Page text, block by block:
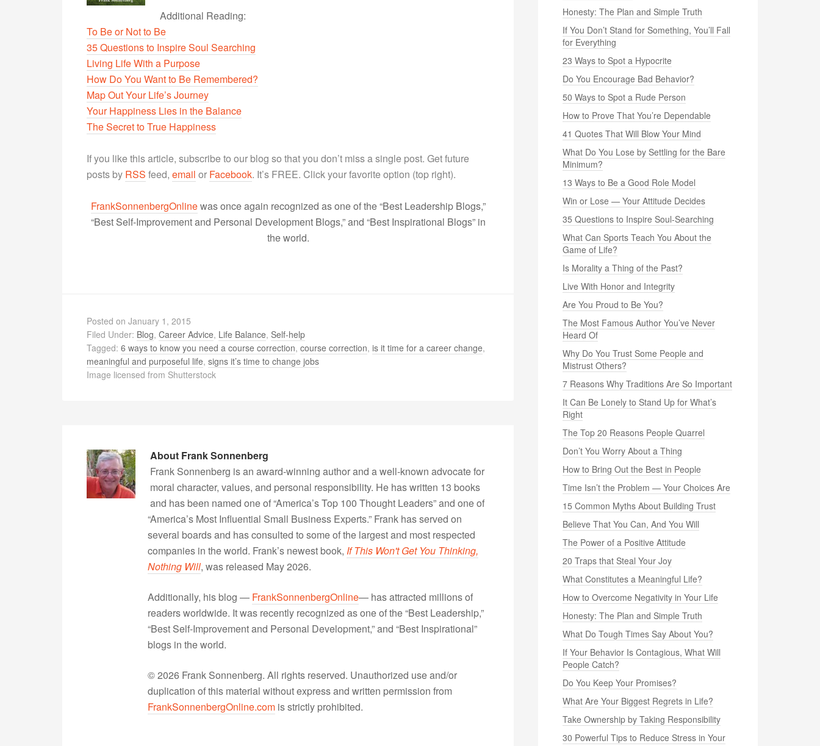
Additional Reading:
To Be or Not to Be
35 Questions to Inspire Soul Searching
Living Life With a Purpose
How Do You Want to Be Remembered?
Map Out Your Life’s Journey
Your Happiness Lies in the Balance
The Secret to True Happiness
If you like this article, subscribe to our blog so that you don’t miss a single post. Get future
posts by RSS feed, email or Facebook. It’s FREE. Click your favorite option (top right).
FrankSonnenbergOnlinewas once again recognized as one of the “Best Leadership Blogs,”
“Best Self-Improvement and Personal Development Blogs,” and “Best Inspirational Blogs” in
the world.
Posted on January 1, 2015
Filed Under: Blog, Career Advice, Life Balance, Self-help
Tagged: 6 ways to know you need a course correction, course correction, is it time for a career change,
meaningful and purposeful life, signs it’s time to change jobs
Image licensed from Shutterstock
About Frank Sonnenberg
Frank Sonnenberg is an award-winning author and a well-known advocate for
moral character, values, and personal responsibility. He has written 13 books
and has been named one of “America’s Top 100 Thought Leaders” and one of
“America’s Most Influential Small Business Experts.” Frank has served on
several boards and has consulted to some of the largest and most respected
companies in the world. Frank’s newest book, If This Won't Get You Thinking,
Nothing Will, was released May 2026.
Additionally, his blog — FrankSonnenbergOnline— has attracted millions of
readers worldwide. It was recently recognized as one of the “Best Leadership,”
“Best Self-Improvement and Personal Development,” and “Best Inspirational”
blogs in the world.
© 2026 Frank Sonnenberg. All rights reserved. Unauthorized use and/or
duplication of this material without express and written permission from
FrankSonnenbergOnline.com is strictly prohibited.
Honesty: The Plan and Simple Truth
If You Don’t Stand for Something, You’ll Fall
for Everything
23 Ways to Spot a Hypocrite
Do You Encourage Bad Behavior?
50 Ways to Spot a Rude Person
How to Prove That You’re Dependable
41 Quotes That Will Blow Your Mind
What Do You Lose by Settling for the Bare
Minimum?
13 Ways to Be a Good Role Model
Win or Lose — Your Attitude Decides
35 Questions to Inspire Soul-Searching
What Can Sports Teach You About the
Game of Life?
Is Morality a Thing of the Past?
Live With Honor and Integrity
Are You Proud to Be You?
The Most Famous Author You’ve Never
Heard Of
Why Do You Trust Some People and
Mistrust Others?
7 Reasons Why Traditions Are So Important
It Can Be Lonely to Stand Up for What’s
Right
The Top 20 Reasons People Quarrel
Don’t You Worry About a Thing
How to Bring Out the Best in People
Time Isn’t the Problem — Your Choices Are
15 Common Myths About Building Trust
Believe That You Can, And You Will
The Power of a Positive Attitude
20 Traps that Steal Your Joy
What Constitutes a Meaningful Life?
How to Overcome Negativity in Your Life
Honesty: The Plan and Simple Truth
What Do Tough Times Say About You?
If Your Behavior Is Contagious, What Will
People Catch?
Do You Keep Your Promises?
What Are Your Biggest Regrets in Life?
Take Ownership by Taking Responsibility
30 Powerful Tips to Reduce Stress in Your